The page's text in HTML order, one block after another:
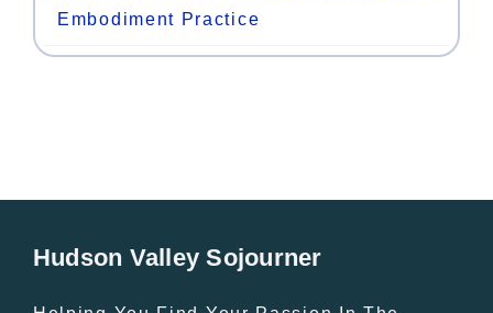
Embodiment Practice
Hudson Valley Sojourner